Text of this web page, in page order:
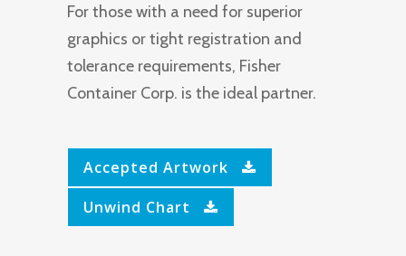
For those with a need for superior
graphics or tight registration and
tolerance requirements, Fisher
Container Corp. is the ideal partner.
Accepted Artwork
Unwind Chart